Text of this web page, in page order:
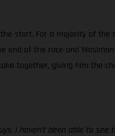
start. For a majority of the
of the race and
together, giving him the
I haven’t been able to see